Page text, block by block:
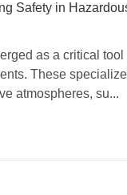
Safety in
as a critical
These
atmospheres, su...